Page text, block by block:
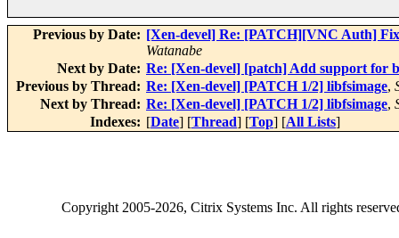
Previous by Date: [Xen-devel] Re: [PATCH][VNC Auth]
Watanabe
Next by Date: Re: [Xen-devel] [patch] Add support for
Previous by Thread: Re: [Xen-devel] [PATCH 1/2] libfsimage,
Next by Thread: Re: [Xen-devel] [PATCH 1/2] libfsimage,
Indexes: [Date] [Thread] [Top] [All Lists]
Copyright2005-2026, Citrix Systems Inc. All rights